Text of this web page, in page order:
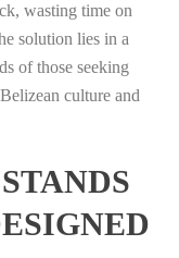
wasting time on
solution lies in a
of those seeking
culture and